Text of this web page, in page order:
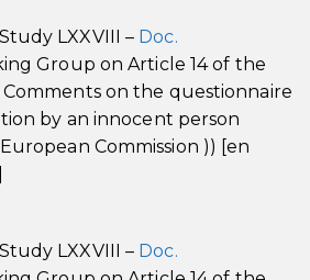
LXXVIII – Doc.
Group on Article 14 of the
on the questionnaire
by an innocent person
Commission )) [en
LXXVIII – Doc.